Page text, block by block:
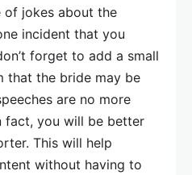
of jokes about the
incident that you
forget to add a small
that the bride may be
are no more
fact, you will be better
This will help
without having to